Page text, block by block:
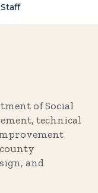
of Social
technical
and